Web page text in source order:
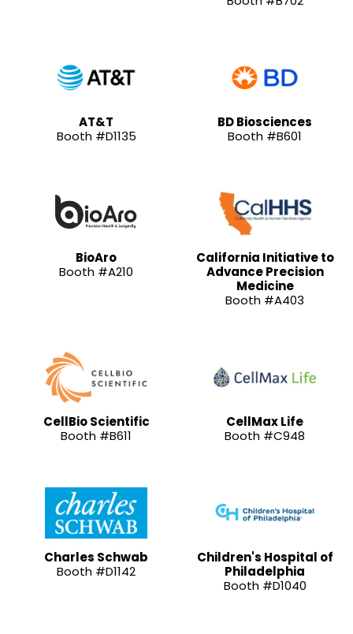
AT&T
Booth #D1135
BD Biosciences
Booth #B601
BioAro
Booth #A210
California Initiative to
Advance Precision
Medicine
Booth #A403
CellBio Scientific
Booth #B611
CellMax Life
Booth #C948
Charles Schwab
Booth #D1142
Children's Hospital of
Philadelphia
Booth #D1040